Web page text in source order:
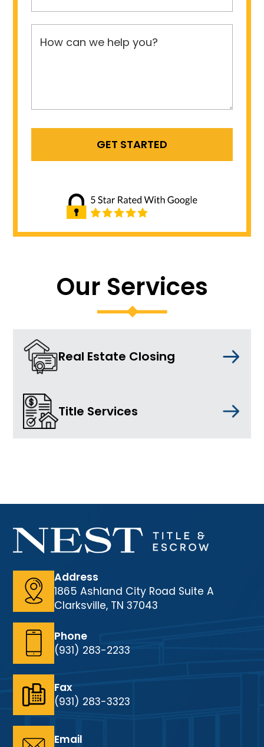
Our Services
Real Estate Closing
Title Services
Address
1865 Ashland City Road Suite A
Clarksville, TN 37043
Phone
(931) 283-2233
Fax
(931) 283-3323
Email